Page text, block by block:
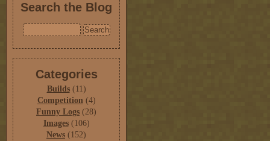
Search the Blog
Categories
Builds(11)
Competition(4)
Funny Logs (28)
Images(106)
News (152)